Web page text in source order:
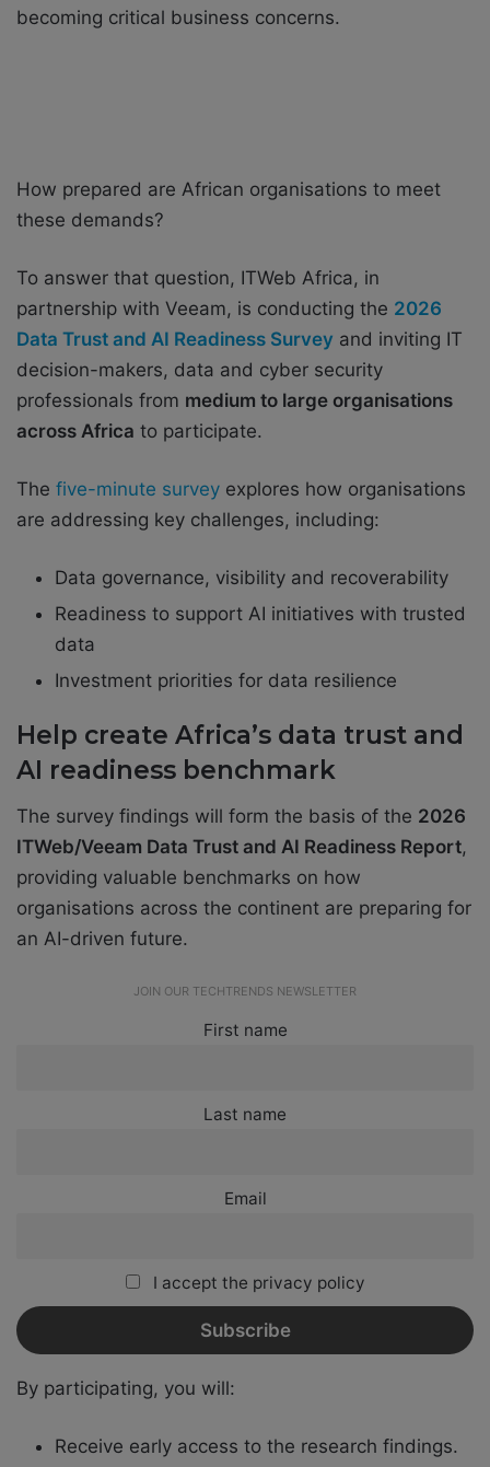
becoming critical business concerns.
How prepared are African organisations to meet
these demands?
To answer that question, ITWeb Africa, in
partnership with Veeam, is conducting the 2026
Data Trust and AI Readiness Survey and inviting IT
decision-makers, data and cyber security
professionals from medium to large organisations
across Africa to participate.
The five-minute survey explores how organisations
are addressing key challenges, including:
Data governance, visibility and recoverability
Readiness to support AI initiatives with trusted
data
Investment priorities for data resilience
Help create Africa’s data trust and
AI readiness benchmark
The survey findings will form the basis of the 2026
ITWeb/Veeam Data Trust and AI Readiness Report,
providing valuable benchmarks on how
organisations across the continent are preparing for
an AI-driven future.
JOIN OUR TECHTRENDS NEWSLETTER
First name
Last name
Email
I accept the privacy policy
By participating, you will:
Receive early access to the research findings.